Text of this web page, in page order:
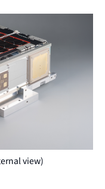
view)